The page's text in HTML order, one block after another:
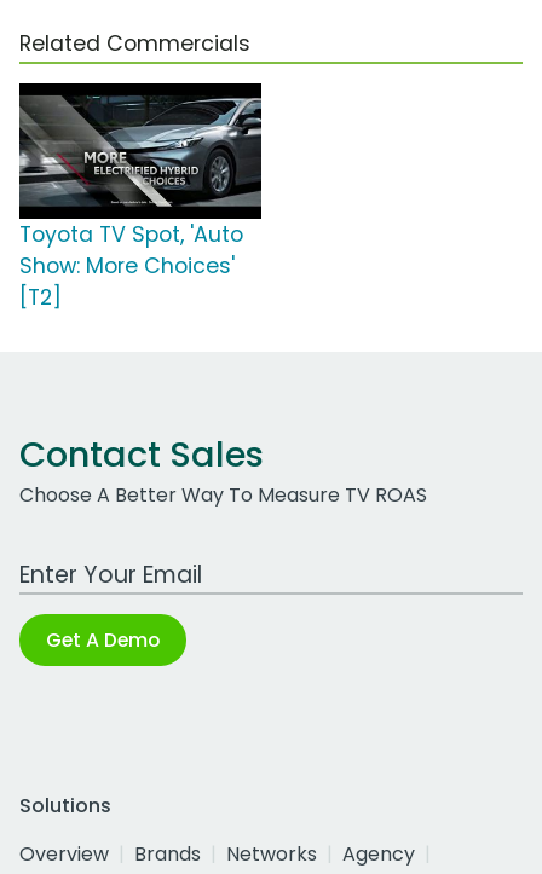
Related Commercials
Toyota TV Spot, 'Auto
Show: More Choices'
[T2]
Contact Sales
Choose A Better Way To Measure TV ROAS
Work Email Address
Get A Demo
Solutions
Overview
Brands Networks
Agency